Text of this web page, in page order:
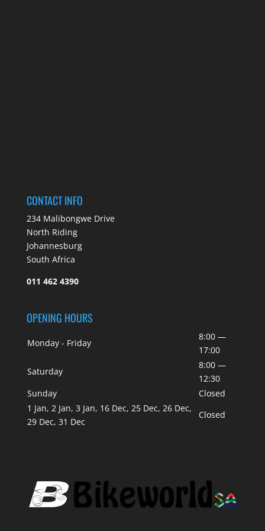
CONTACT INFO
234 Malibongwe Drive
North Riding
Johannesburg
South Africa
011 462 4390
OPENING HOURS
Monday - Friday
8:00 —
17:00
Saturday
8:00 —
12:30
Sunday
Closed
1 Jan, 2 Jan, 3 Jan, 16 Dec, 25 Dec, 26 Dec,
29 Dec, 31 Dec
Closed